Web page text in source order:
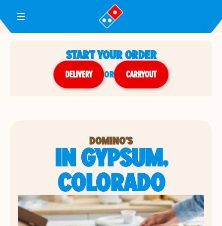
Toggle Header Menu
START YOUR ORDER
DELIVERY or CARRYOUT
DOMINO'S
IN GYPSUM,
COLORADO